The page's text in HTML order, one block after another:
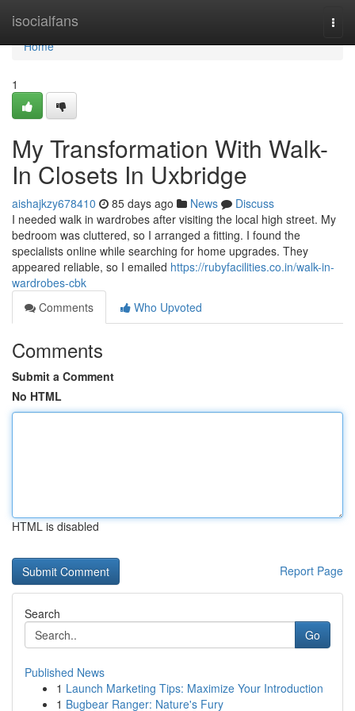
isocialfans
Home
Home
1
My Transformation With Walk-
In Closets In Uxbridge
aishajkzy678410 85 days ago News
Discuss
I needed walk in wardrobes after visiting the local high street. My
bedroom was cluttered, so I arranged a fitting. I found the
specialists online while searching for home upgrades. They
appeared reliable, so I emailed https://rubyfacilities.co.in/walk-in-
wardrobes-cbk
Comments
Who Upvoted
Comments
Submit a Comment
No HTML
HTML is disabled
Report Page
Search
Go
Published News
1 Launch Marketing Tips: Maximize Your Introduction
1 Bugbear Ranger: Nature's Fury